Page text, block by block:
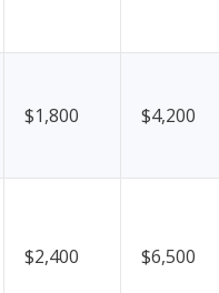
$1,800 $4,200
$2,400 $6,500